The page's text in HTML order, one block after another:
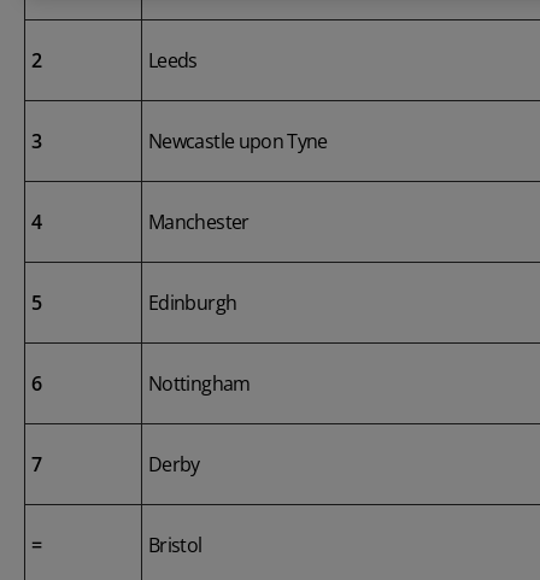
2 Leeds
3 Newcastle upon Tyne
4 Manchester
5 Edinburgh
6 Nottingham
7 Derby
= Bristol